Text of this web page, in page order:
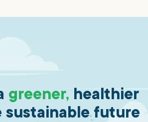
greener, healthier
sustainable future